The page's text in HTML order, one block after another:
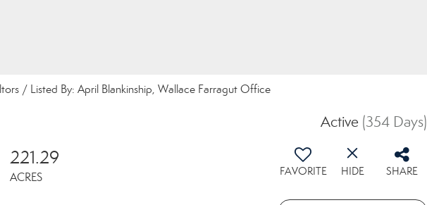
/ Listed By: April Blankinship, Wallace Farragut Office
Active (354 Days)
221.29
ACRES FAVORITE HIDE SHARE